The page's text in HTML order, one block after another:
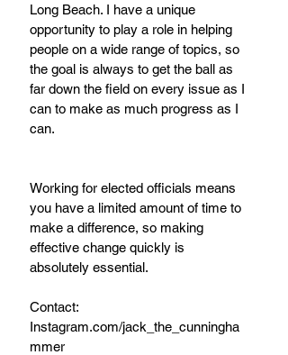
Long Beach. I have a unique
opportunity to play a role in helping
people on a wide range of topics, so
the goal is always to get the ball as
far down the field on every issue as I
can to make as much progress as I
can.
Working for elected officials means
you have a limited amount of time to
make a difference, so making
effective change quickly is
absolutely essential.
Contact:
Instagram.com/jack_the_cunningha
mmer